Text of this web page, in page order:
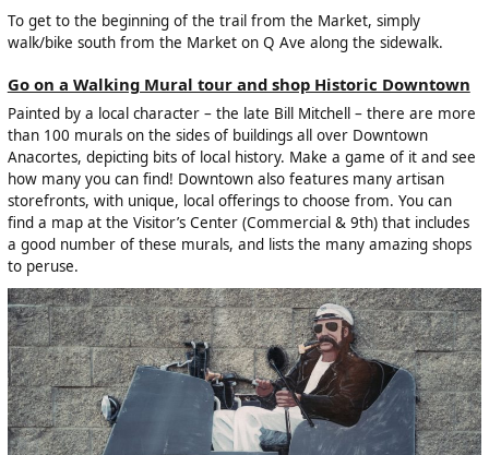
To get to the beginning of the trail from the Market, simply
walk/bike south from the Market on Q Ave along the sidewalk.
Go on a Walking Mural tour and shop Historic Downtown
Painted by a local character – the late Bill Mitchell – there are more
than 100 murals on the sides of buildings all over Downtown
Anacortes, depicting bits of local history. Make a game of it and see
how many you can find! Downtown also features many artisan
storefronts, with unique, local offerings to choose from. You can
find a map at the Visitor’s Center (Commercial & 9th) that includes
a good number of these murals, and lists the many amazing shops
to peruse.